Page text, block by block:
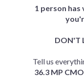
1 person
DON'T
Tell us
36.3 MP